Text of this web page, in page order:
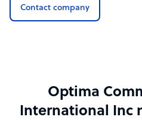
Contact company
Optima
International Inc